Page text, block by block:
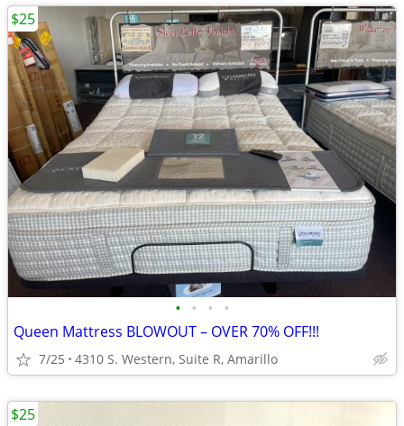
• • • •
Queen Mattress BLOWOUT – OVER 70% OFF!!!
7/25 4310 S. Western, Suite R, Amarillo
$25
$25